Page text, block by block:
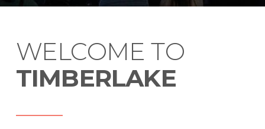
WELCOME TO
TIMBERLAKE